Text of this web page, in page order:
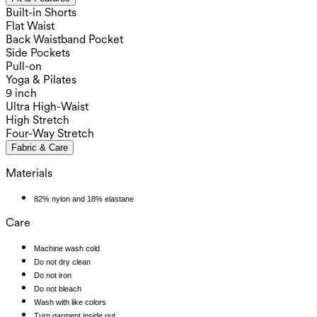
Built-in Shorts
Flat Waist
Back Waistband Pocket
Side Pockets
Pull-on
Yoga & Pilates
9 inch
Ultra High-Waist
High Stretch
Four-Way Stretch
Fabric & Care
Materials
82% nylon and 18% elastane
Care
Machine wash cold
Do not dry clean
Do not iron
Do not bleach
Wash with like colors